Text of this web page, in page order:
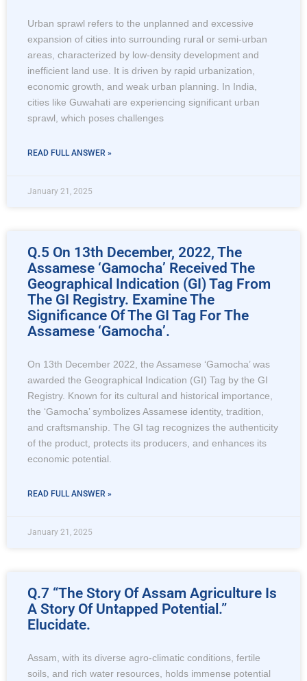
Urban sprawl refers to the unplanned and excessive
expansion of cities into surrounding rural or semi-urban
areas, characterized by low-density development and
inefficient land use. It is driven by rapid urbanization,
economic growth, and weak urban planning. In India,
cities like Guwahati are experiencing significant urban
sprawl, which poses challenges
READ FULL ANSWER »
January 21, 2025
Q.5 On 13th December, 2022, The
Assamese ‘Gamocha’ Received The
Geographical Indication (GI) Tag From
The GI Registry. Examine The
Significance Of The GI Tag For The
Assamese ‘Gamocha’.
On 13th December 2022, the Assamese ‘Gamocha’ was
awarded the Geographical Indication (GI) Tag by the GI
Registry. Known for its cultural and historical importance,
the ‘Gamocha’ symbolizes Assamese identity, tradition,
and craftsmanship. The GI tag recognizes the authenticity
of the product, protects its producers, and enhances its
economic potential.
READ FULL ANSWER »
January 21, 2025
Q.7 “The Story Of Assam Agriculture Is
A Story Of Untapped Potential.”
Elucidate.
Assam, with its diverse agro-climatic conditions, fertile
soils, and rich water resources, holds immense potential